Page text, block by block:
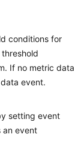
conditions for
If no metric data
event.
setting event
an event